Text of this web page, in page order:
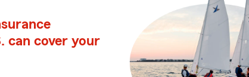
can cover your